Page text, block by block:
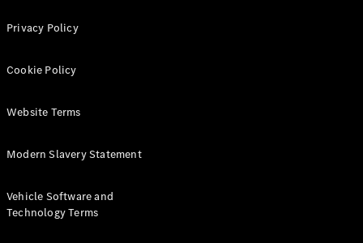
Vehicles
Sustainability
your
Events &
Privacy Policy
Cookie Policy
Website Terms
Modern Slavery Statement
Vehicle Software and
Technology Terms